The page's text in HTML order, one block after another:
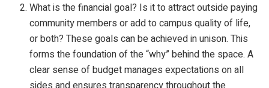
What is the financial goal? Is it to attract outside paying
community members or add to campus quality of life,
or both? These goals can be achieved in unison. This
forms the foundation of the “why” behind the space. A
clear sense of budget manages expectations on all